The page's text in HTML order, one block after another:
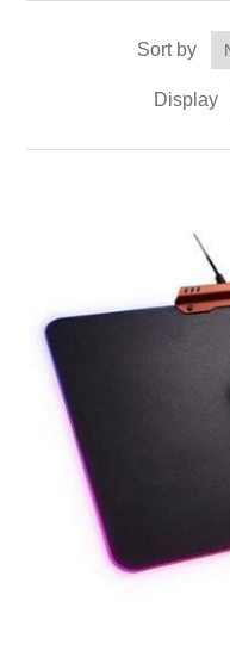
Sort by
Display